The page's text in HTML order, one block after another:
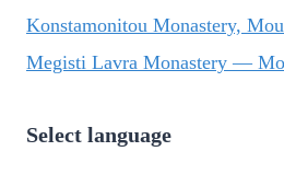
Konstamonitou Monastery,
Megisti Lavra Monastery —
Select language